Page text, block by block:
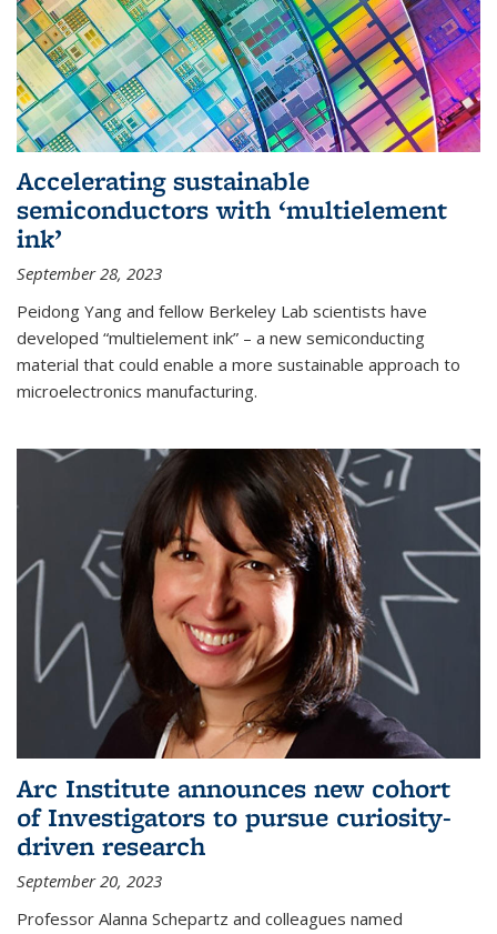
Accelerating sustainable
semiconductors with ‘multielement
ink’
September 28, 2023
Peidong Yang and fellow Berkeley Lab scientists have
developed “multielement ink” – a new semiconducting
material that could enable a more sustainable approach to
microelectronics manufacturing.
Arc Institute announces new cohort
of Investigators to pursue curiosity-
driven research
September 20, 2023
Professor Alanna Schepartz and colleagues named